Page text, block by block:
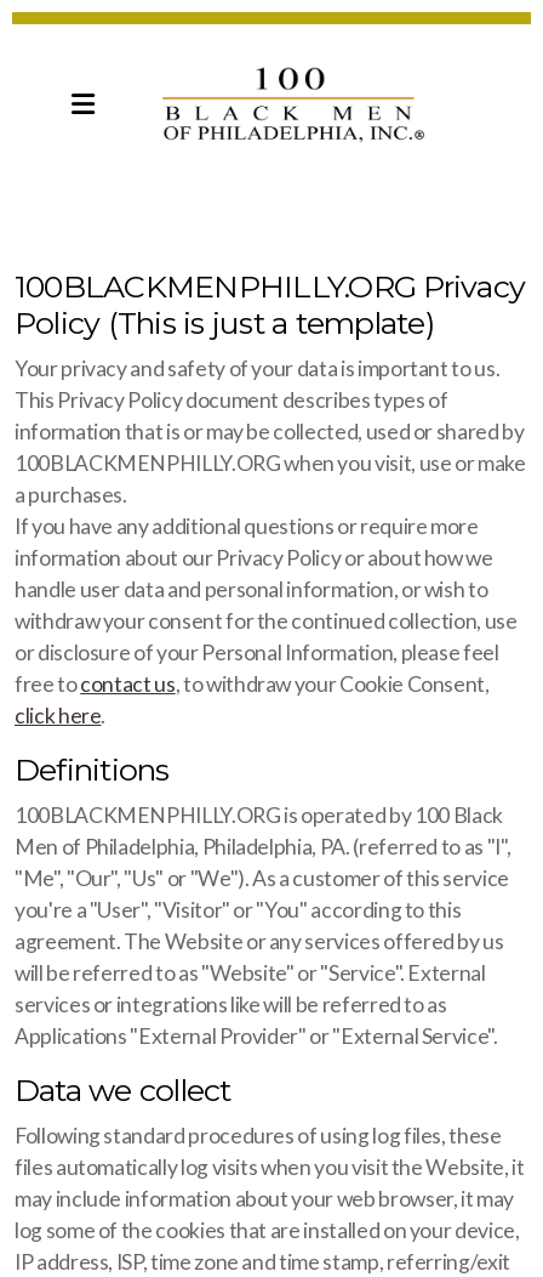
100BLACKMENPHILLY.ORG Privacy
Policy (This is just a template)
Your privacy and safety of your data is important to us.
This Privacy Policy document describes types of
information that is or may be collected, used or shared by
100BLACKMENPHILLY.ORG when you visit, use or make
a purchases.
If you have any additional questions or require more
information about our Privacy Policy or about how we
handle user data and personal information, or wish to
withdraw your consent for the continued collection, use
or disclosure of your Personal Information, please feel
free tocontact us, to withdraw your Cookie Consent,
click here.
Definitions
100BLACKMENPHILLY.ORG is operated by 100 Black
Men of Philadelphia, Philadelphia, PA. (referred to as "I",
"Me", "Our", "Us" or "We"). As a customer of this service
you're a "User", "Visitor" or "You" according to this
agreement. The Website or any services offered by us
will be referred to as "Website" or "Service". External
services or integrations like will be referred to as
Applications "External Provider" or "External Service".
Data we collect
Following standard procedures of using log files, these
files automatically log visits when you visit the Website, it
may include information about your web browser, it may
log some of the cookies that are installed on your device,
IP address, ISP, time zone and time stamp, referring/exit